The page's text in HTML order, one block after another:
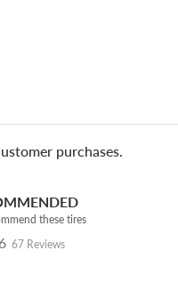
purchases.
these tires
67 Reviews